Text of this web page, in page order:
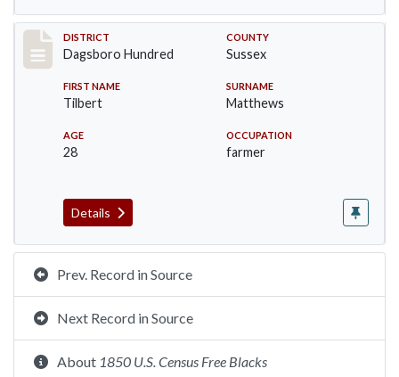
Record #11697
DISTRICT
Dagsboro Hundred
COUNTY
Sussex
FIRST NAME
Tilbert
SURNAME
Matthews
AGE
28
OCCUPATION
farmer
Details
Prev. Record in Source
Next Record in Source
About 1850 U.S. Census Free Blacks